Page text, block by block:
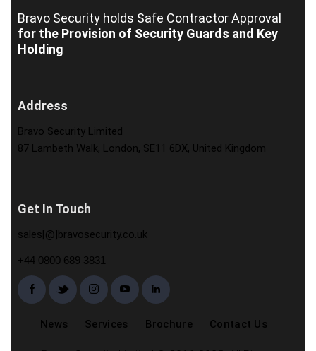
Bravo Security holds Safe Contractor Approval
for the Provision of Security Guards and Key
Holding
Address
Bravo Security Limited
87 Lambeth Walk, London, SE11 6DX, United Kingdom
Get In Touch
sales[@]bravosecurity.co.uk
+44 0800 689 3831
News Services Brochure Contact Us